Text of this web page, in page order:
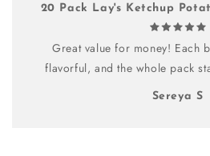
20 Pack Lay's Ketchup
Great value for money! Each
flavorful, and the whole pack
Sereya S